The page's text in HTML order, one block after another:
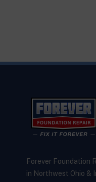
Forever Foundation
in Northwest Ohio &